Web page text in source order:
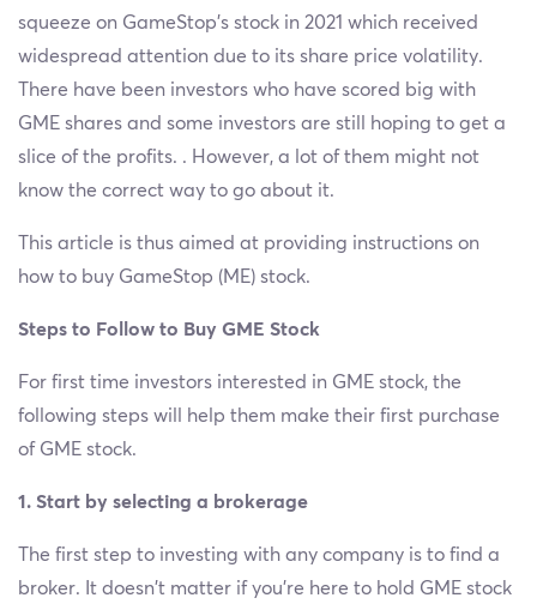
squeeze on GameStop’s stock in 2021 which received
widespread attention due to its share price volatility.
There have been investors who have scored big with
GME shares and some investors are still hoping to get a
slice of the profits. . However, a lot of them might not
know the correct way to go about it.
This article is thus aimed at providing instructions on
how to buy GameStop (ME) stock.
Steps to Follow to Buy GME Stock
For first time investors interested in GME stock, the
following steps will help them make their first purchase
of GME stock.
1. Start by selecting a brokerage
The first step to investing with any company is to find a
broker. It doesn’t matter if you’re here to hold GME stock